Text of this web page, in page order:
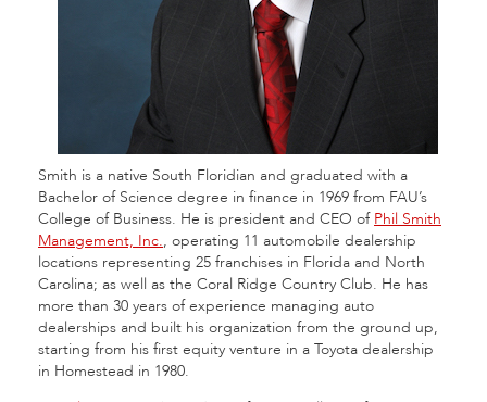
Smith is a native South Floridian and graduated with a
Bachelor of Science degree in finance in 1969 from FAU’s
College of Business. He is president and CEO of Phil Smith
Management, Inc., operating 11 automobile dealership
locations representing 25 franchises in Florida and North
Carolina; as well as the Coral Ridge Country Club. He has
more than 30 years of experience managing auto
dealerships and built his organization from the ground up,
starting from his first equity venture in a Toyota dealership
in Homestead in 1980.